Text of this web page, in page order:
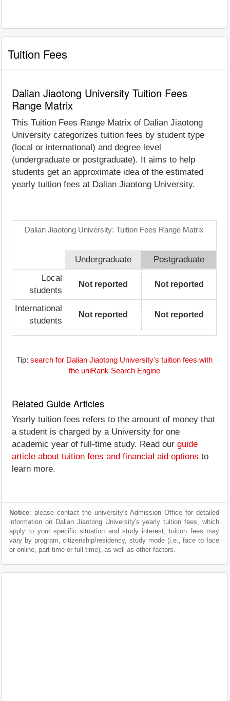
Tuition Fees
Dalian Jiaotong University Tuition Fees
Range Matrix
This Tuition Fees Range Matrix of Dalian Jiaotong
University categorizes tuition fees by student type
(local or international) and degree level
(undergraduate or postgraduate). It aims to help
students get an approximate idea of the estimated
yearly tuition fees at Dalian Jiaotong University.
Dalian Jiaotong University: Tuition Fees Range Matrix
Undergraduate
Postgraduate
Local
students
Not reported Not reported
International
students
Not reported Not reported
Tip: search for Dalian Jiaotong University's tuition fees with
the uniRank Search Engine
Related Guide Articles
Yearly tuition fees refers to the amount of money that
a student is charged by a University for one
academic year of full-time study. Read our guide
article about tuition fees and financial aid options to
learn more.
Notice: please contact the university's Admission Office for detailed
information on Dalian Jiaotong University's yearly tuition fees, which
apply to your specific situation and study interest; tuition fees may
vary by program, citizenship/residency, study mode (i.e., face to face
or online, part time or full time), as well as other factors.